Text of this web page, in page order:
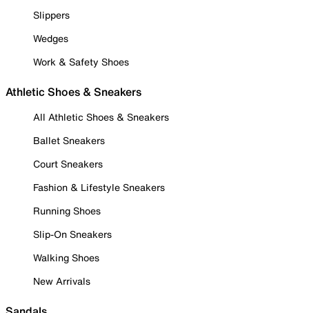
Slippers
Wedges
Work & Safety Shoes
Athletic Shoes & Sneakers
All Athletic Shoes & Sneakers
Ballet Sneakers
Court Sneakers
Fashion & Lifestyle Sneakers
Running Shoes
Slip-On Sneakers
Walking Shoes
New Arrivals